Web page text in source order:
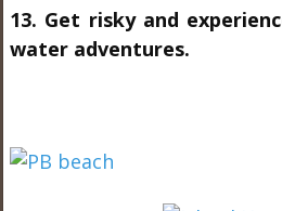
13. Get risky and
water adventures.